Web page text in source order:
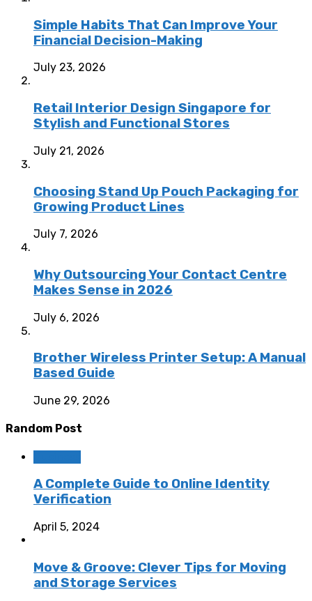
Simple Habits That Can Improve Your
Financial Decision-Making
July 23, 2026
Retail Interior Design Singapore for
Stylish and Functional Stores
July 21, 2026
Choosing Stand Up Pouch Packaging for
Growing Product Lines
July 7, 2026
Why Outsourcing Your Contact Centre
Makes Sense in 2026
July 6, 2026
Brother Wireless Printer Setup: A Manual
Based Guide
June 29, 2026
Random Post
A Complete Guide to Online Identity
Verification
April 5, 2024
Move & Groove: Clever Tips for Moving
and Storage Services